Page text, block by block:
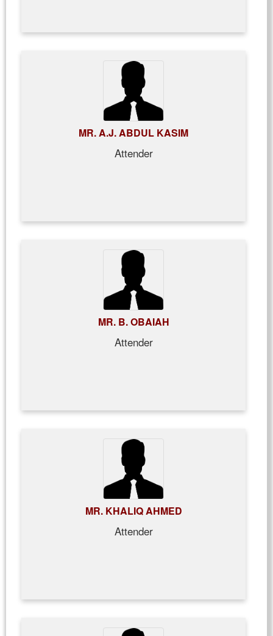
MR. A.J. ABDUL KASIM
Attender
MR. B. OBAIAH
Attender
MR. KHALIQ AHMED
Attender